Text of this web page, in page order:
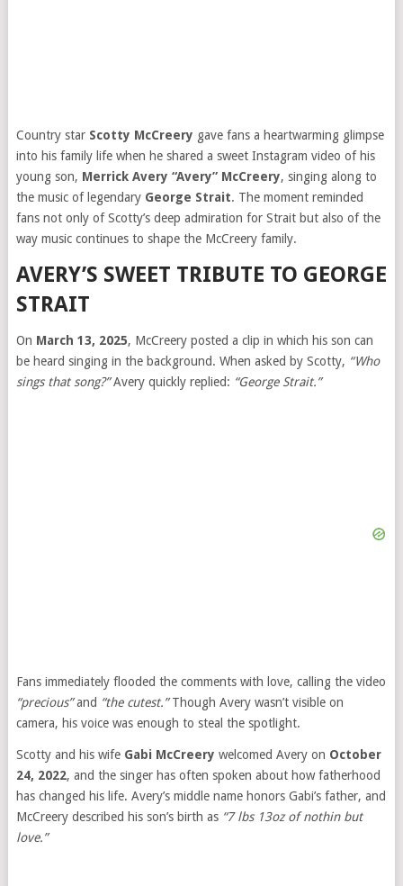
Country star Scotty McCreery gave fans a heartwarming glimpse
into his family life when he shared a sweet Instagram video of his
young son, Merrick Avery “Avery” McCreery, singing along to
the music of legendary George Strait. The moment reminded
fans not only of Scotty’s deep admiration for Strait but also of the
way music continues to shape the McCreery family.
AVERY’S SWEET TRIBUTE TO GEORGE
STRAIT
On March 13, 2025, McCreery posted a clip in which his son can
be heard singing in the background. When asked by Scotty, “Who
sings that song?”Avery quickly replied: “George Strait.”
Fans immediately flooded the comments with love, calling the video
“precious”and “the cutest.”Though Avery wasn’t visible on
camera, his voice was enough to steal the spotlight.
Scotty and his wife Gabi McCreery welcomed Avery on October
24, 2022, and the singer has often spoken about how fatherhood
has changed his life. Avery’s middle name honors Gabi’s father, and
McCreery described his son’s birth as “7 lbs 13oz of nothin but
love.”